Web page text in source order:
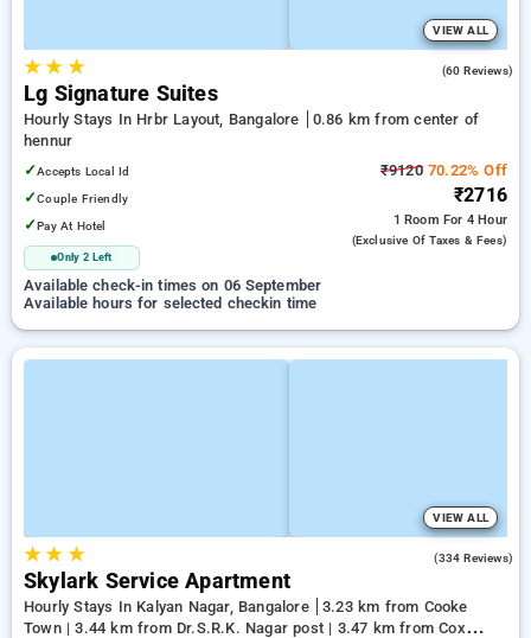
VIEW ALL
★★ ★ (60 Reviews)
Lg Signature Suites
Hourly Stays In Hrbr Layout, Bangalore
0.86 km from center of
hennur
✓Accepts Local Id
✓Couple Friendly
✓Pay At Hotel
Only 2 Left
₹912070.22% Off
₹2716
1 Room For 4 Hour
(exclusive Of Taxes & Fees)
Available check-in times on 06 September
Available hours for selected checkin time
VIEW ALL
★★ ★ (334 Reviews)
Skylark Service Apartment
Hourly Stays In Kalyan Nagar, Bangalore
3.23 km from Cooke
Town | 3.44 km from Dr.S.R.K. Nagar post | 3.47 km from Cox